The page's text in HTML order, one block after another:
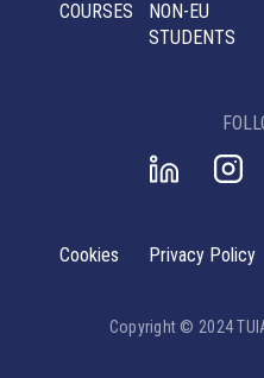
COURSES
NON-EU
STUDENTS
Copyright © 2024
Cookies Privacy Policy